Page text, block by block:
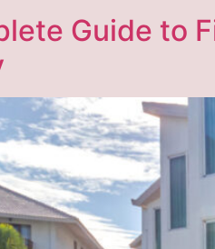
Guide to